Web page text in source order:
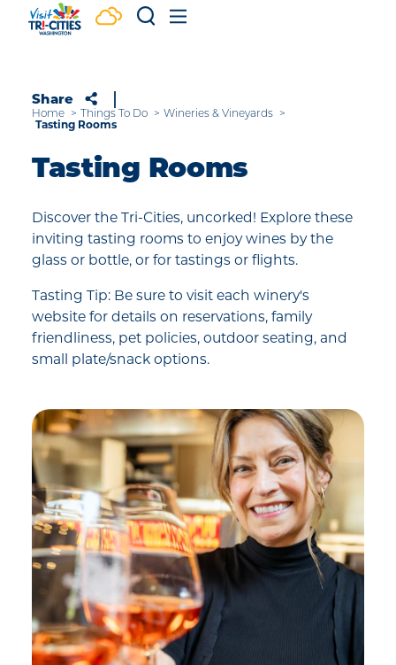
Skip to content
Share
Home Things To Do Wineries & Vineyards
Tasting Rooms
Tasting Rooms
Discover the Tri-Cities, uncorked! Explore these
inviting tasting rooms to enjoy wines by the
glass or bottle, or for tastings or flights.
Tasting Tip: Be sure to visit each winery's
website for details on reservations, family
friendliness, pet policies, outdoor seating, and
small plate/snack options.